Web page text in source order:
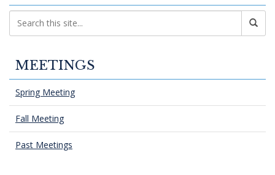
MEETINGS
Spring Meeting
Fall Meeting
Past Meetings